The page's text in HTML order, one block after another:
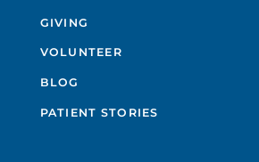
GIVING
VOLUNTEER
BLOG
PATIENT STORIES